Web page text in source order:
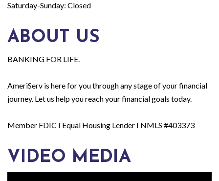
Saturday-Sunday: Closed
ABOUT US
BANKING FOR LIFE.
AmeriServ is here for you through any stage of your financial
journey. Let us help you reach your financial goals today.
Member FDIC I Equal Housing Lender I NMLS #403373
VIDEO MEDIA